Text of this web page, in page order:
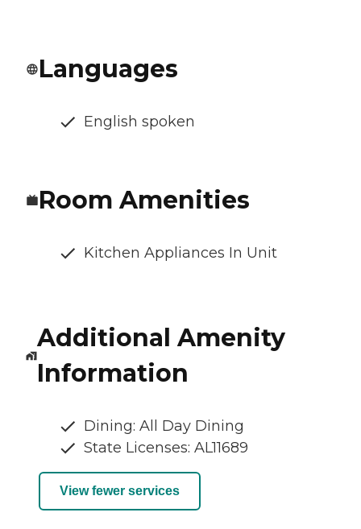
Languages
English spoken
Room Amenities
Kitchen Appliances In Unit
Additional Amenity
Information
Dining: All Day Dining
State Licenses: AL11689
View fewer services